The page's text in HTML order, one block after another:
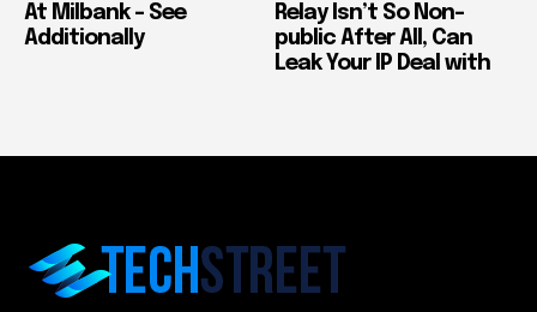
At Milbank – See
Additionally
Relay Isn’t So Non-
public After All, Can
Leak Your IP Deal with